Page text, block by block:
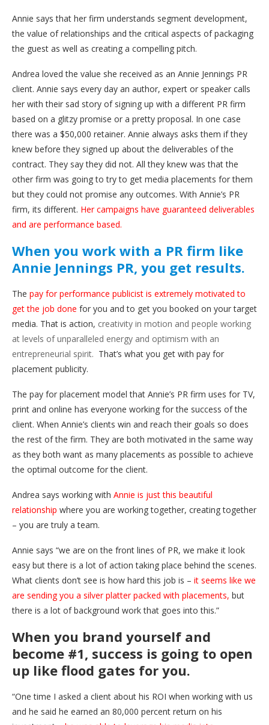
Annie says that her firm understands segment development,
the value of relationships and the critical aspects of packaging
the guest as well as creating a compelling pitch.
Andrea loved the value she received as an Annie Jennings PR
client. Annie says every day an author, expert or speaker calls
her with their sad story of signing up with a different PR firm
based on a glitzy promise or a pretty proposal. In one case
there was a $50,000 retainer. Annie always asks them if they
knew before they signed up about the deliverables of the
contract. They say they did not. All they knew was that the
other firm was going to try to get media placements for them
but they could not promise any outcomes. With Annie’s PR
firm, its different. Her campaigns have guaranteed deliverables
and are performance based.
When you work with a PR firm like
Annie Jennings PR, you get results.
The pay for performance publicist is extremely motivated to
get the job done for you and to get you booked on your target
media. That is action, creativity in motion and people working
at levels of unparalleled energy and optimism with an
entrepreneurial spirit. That’s what you get with pay for
placement publicity.
The pay for placement model that Annie’s PR firm uses for TV,
print and online has everyone working for the success of the
client. When Annie’s clients win and reach their goals so does
the rest of the firm. They are both motivated in the same way
as they both want as many placements as possible to achieve
the optimal outcome for the client.
Andrea says working with Annie is just this beautiful
relationship where you are working together, creating together
– you are truly a team.
Annie says “we are on the front lines of PR, we make it look
easy but there is a lot of action taking place behind the scenes.
What clients don’t see is how hard this job is – it seems like we
are sending you a silver platter packed with placements, but
there is a lot of background work that goes into this.”
When you brand yourself and
become #1, success is going to open
up like flood gates for you.
“One time I asked a client about his ROI when working with us
and he said he earned an 80,000 percent return on his